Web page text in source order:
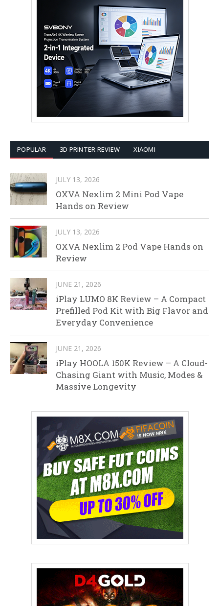
POPULAR 3D PRINTER REVIEW XIAOMI
JULY 13, 2026
OXVA Nexlim 2 Mini Pod Vape
Hands on Review
JULY 13, 2026
OXVA Nexlim 2 Pod Vape Hands on
Review
JUNE 21, 2026
iPlay LUMO 8K Review – A Compact
Prefilled Pod Kit with Big Flavor and
Everyday Convenience
JUNE 21, 2026
iPlay HOOLA 150K Review – A Cloud-
Chasing Giant with Music, Modes &
Massive Longevity